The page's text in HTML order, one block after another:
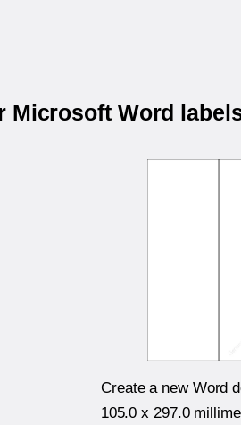
Microsoft Word
Create a new Word
105.0 x 297.0